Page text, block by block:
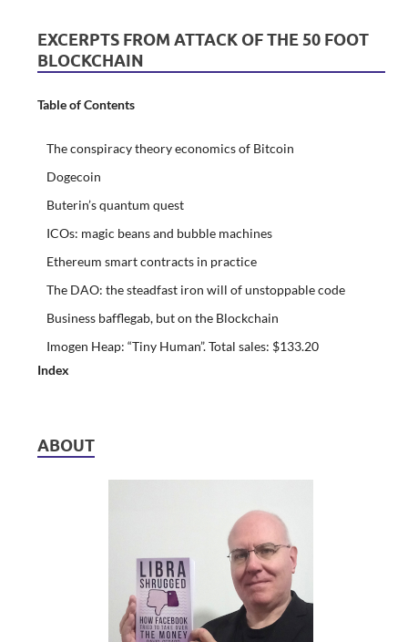
EXCERPTS FROM ATTACK OF THE 50 FOOT
BLOCKCHAIN
Table of Contents
The conspiracy theory economics of Bitcoin
Dogecoin
Buterin’s quantum quest
ICOs: magic beans and bubble machines
Ethereum smart contracts in practice
The DAO: the steadfast iron will of unstoppable code
Business bafflegab, but on the Blockchain
Imogen Heap: “Tiny Human”. Total sales: $133.20
Index
ABOUT